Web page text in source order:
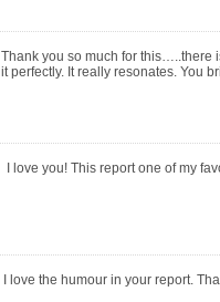
Thank you so much for this…..there
it perfectly. It really resonates. You
I love you! This report one of my
I love the humour in your report.